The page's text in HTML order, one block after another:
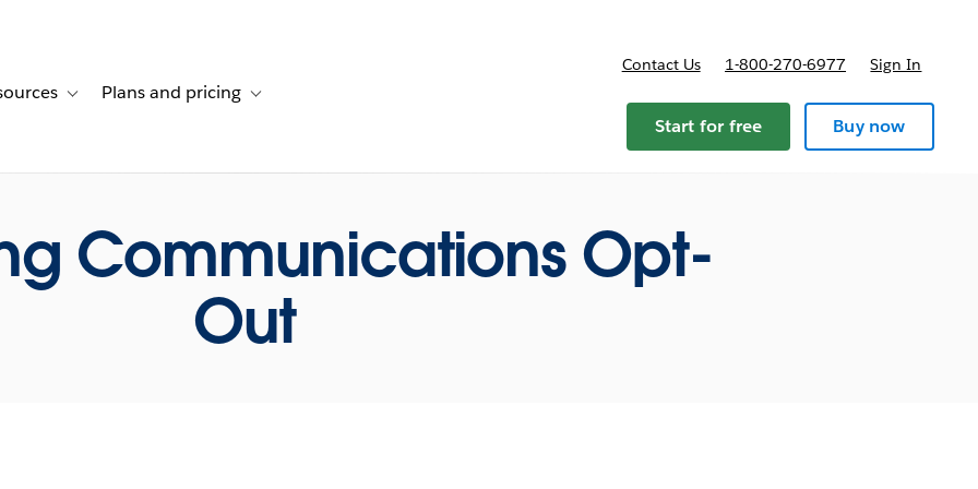
stories
navigation for Solutions
Toggle sub-navigation for Resources
Plans and pricing Toggle sub-navigation for Plans and pricing
Contact Us 1-800-270-6977 Sign In
Start for free Buy now
Communications Opt-
Out